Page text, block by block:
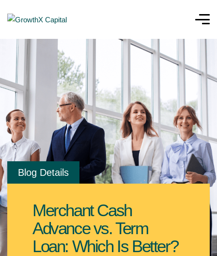
Blog Details
Merchant Cash
Advance vs. Term
Loan: Which Is Better?